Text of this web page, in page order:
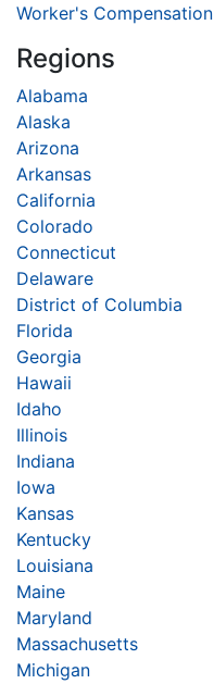
Worker's Compensation
Regions
Alabama
Alaska
Arizona
Arkansas
California
Colorado
Connecticut
Delaware
District of Columbia
Florida
Georgia
Hawaii
Idaho
Illinois
Indiana
Iowa
Kansas
Kentucky
Louisiana
Maine
Maryland
Massachusetts
Michigan